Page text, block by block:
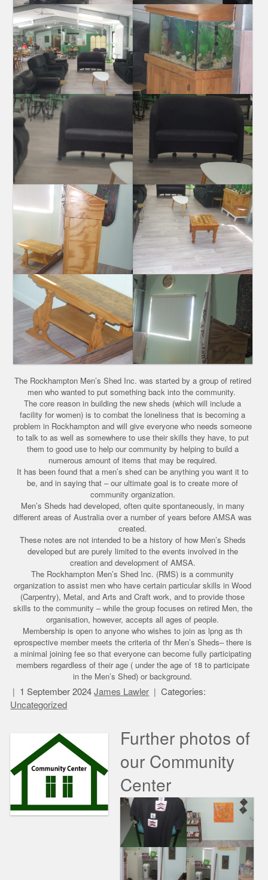
The Rockhampton Men’s Shed Inc. was started by a group of retired
men who wanted to put something back into the community.
The core reason in building the new sheds (which will include a
facility for women) is to combat the loneliness that is becoming a
problem in Rockhampton and will give everyone who needs someone
to talk to as well as somewhere to use their skills they have, to put
them to good use to help our community by helping to build a
numerous amount of items that may be required.
It has been found that a men’s shed can be anything you want it to
be, and in saying that – our ultimate goal is to create more of
community organization.
Men’s Sheds had developed, often quite spontaneously, in many
different areas of Australia over a number of years before AMSA was
created.
These notes are not intended to be a history of how Men’s Sheds
developed but are purely limited to the events involved in the
creation and development of AMSA.
The Rockhampton Men’s Shed Inc. (RMS) is a community
organization to assist men who have certain particular skills in Wood
(Carpentry), Metal, and Arts and Craft work, and to provide those
skills to the community – while the group focuses on retired Men, the
organisation, however, accepts all ages of people.
Membership is open to anyone who wishes to join as lpng as th
eprospective member meets the criteria of thr Men’s Sheds– there is
a minimal joining fee so that everyone can become fully participating
members regardless of their age ( under the age of 18 to participate
in the Men’s Shed) or background.
1 September 2024 James Lawler
Categories:
Uncategorized
Further photos of
our Community
Center